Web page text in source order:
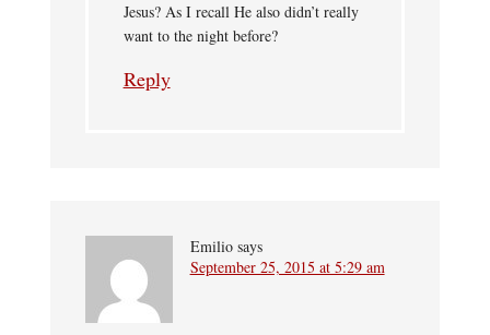
Jesus? As I recall He also didn’t really
want to the night before?
Reply
Emilio says
September 25, 2015 at 5:29 am